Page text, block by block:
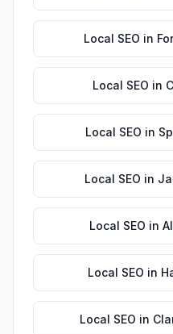
Local SEO in
Local SEO in
Local SEO in
Local SEO in
Local SEO in
Local SEO in
Local SEO in